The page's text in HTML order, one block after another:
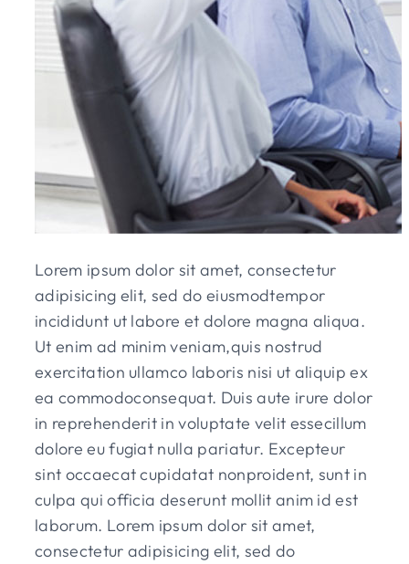
Lorem ipsum dolor sit amet, consectetur
adipisicing elit, sed do eiusmodtempor
incididunt ut labore et dolore magna aliqua.
Ut enim ad minim veniam,quis nostrud
exercitation ullamco laboris nisi ut aliquip ex
ea commodoconsequat. Duis aute irure dolor
in reprehenderit in voluptate velit essecillum
dolore eu fugiat nulla pariatur. Excepteur
sint occaecat cupidatat nonproident, sunt in
culpa qui officia deserunt mollit anim id est
laborum. Lorem ipsum dolor sit amet,
consectetur adipisicing elit, sed do